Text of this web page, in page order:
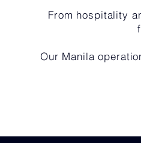
From hospitality
Our Manila